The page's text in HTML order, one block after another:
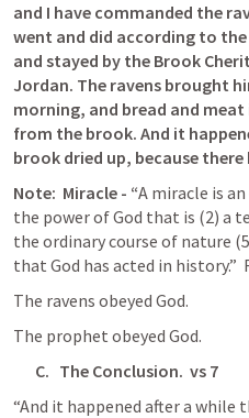
and I have commanded the
went and did according to
and stayed by the Brook
Jordan. The ravens brought
morning, and bread and
from the brook. And it
brook dried up, because there
Note:  Miracle - “A miracle is
the power of God that is (2) a
the ordinary course of nature
that God has acted in history.”
The ravens obeyed God.
The prophet obeyed God.
C.   The Conclusion.  vs 7
“And it happened after a while